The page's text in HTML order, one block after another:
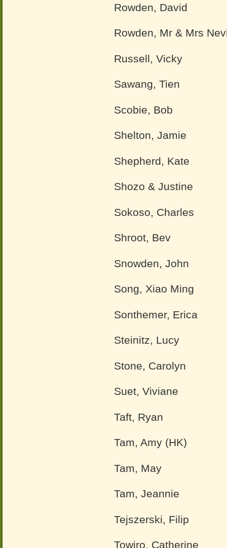
Rowden, David
Rowden, Mr & Mrs
Russell, Vicky
Sawang, Tien
Scobie, Bob
Shelton, Jamie
Shepherd, Kate
Shozo & Justine
Sokoso, Charles
Shroot, Bev
Snowden, John
Song, Xiao Ming
Sonthemer, Erica
Steinitz, Lucy
Stone, Carolyn
Suet, Viviane
Taft, Ryan
Tam, Amy (HK)
Tam, May
Tam, Jeannie
Tejszerski, Filip
Towiro, Catherine